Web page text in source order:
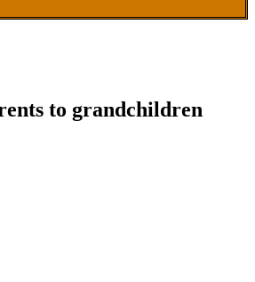
to grandchildren